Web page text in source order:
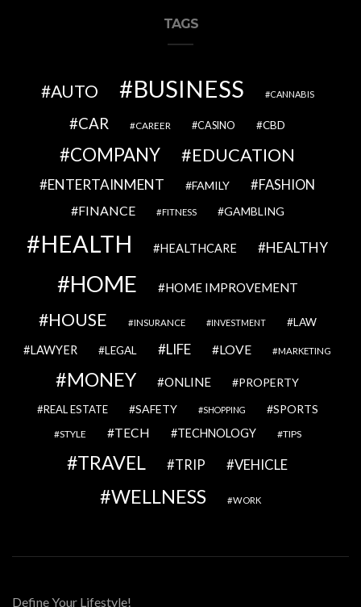
TAGS
AUTO BUSINESS CANNABIS
CAR CAREER CASINO CBD
COMPANY EDUCATION
ENTERTAINMENT FAMILY FASHION
FINANCE FITNESS GAMBLING
HEALTH HEALTHCARE HEALTHY
HOME HOME IMPROVEMENT
HOUSE INSURANCE INVESTMENT LAW
LAWYER LEGAL LIFE LOVE MARKETING
MONEY ONLINE PROPERTY
REAL ESTATE SAFETY SHOPPING SPORTS
STYLE TECH TECHNOLOGY TIPS
TRAVEL TRIP VEHICLE
WELLNESS WORK
Define Your Lifestyle!